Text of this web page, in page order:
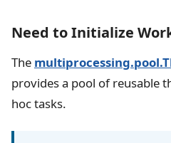
Need to Initialize
The
provides a pool of reusable
hoc tasks.